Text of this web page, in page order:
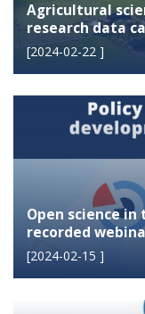
Agricultural
research data
[2024-02-22 ]
Open science
recorded
[2024-02-15 ]